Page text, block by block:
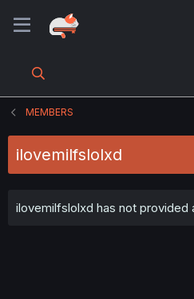
MEMBERS
ilovemilfslolxd
ilovemilfslolxd has not provided